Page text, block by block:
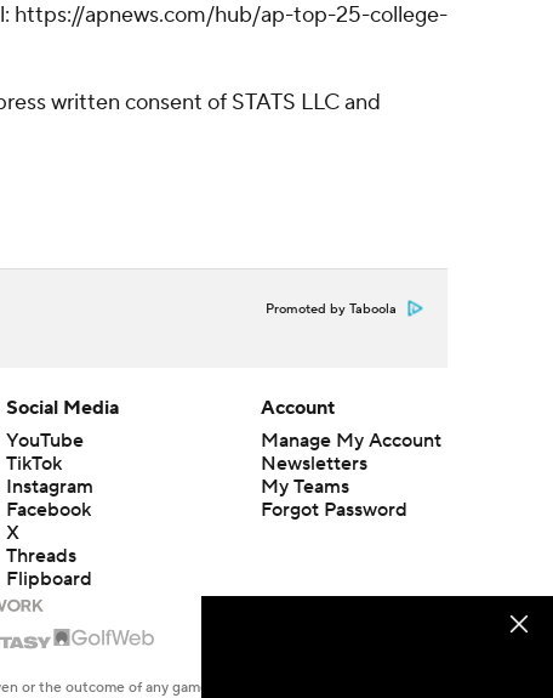
https://apnews.com/hub/ap-top-25-college-
written consent of STATS LLC and
Promoted by Taboola
Social Media
YouTube
TikTok
Instagram
Facebook
X
Threads
Flipboard
Account
Manage My Account
Newsletters
My Teams
Forgot Password
or the outcome of any game or event. Odds and lines subject to